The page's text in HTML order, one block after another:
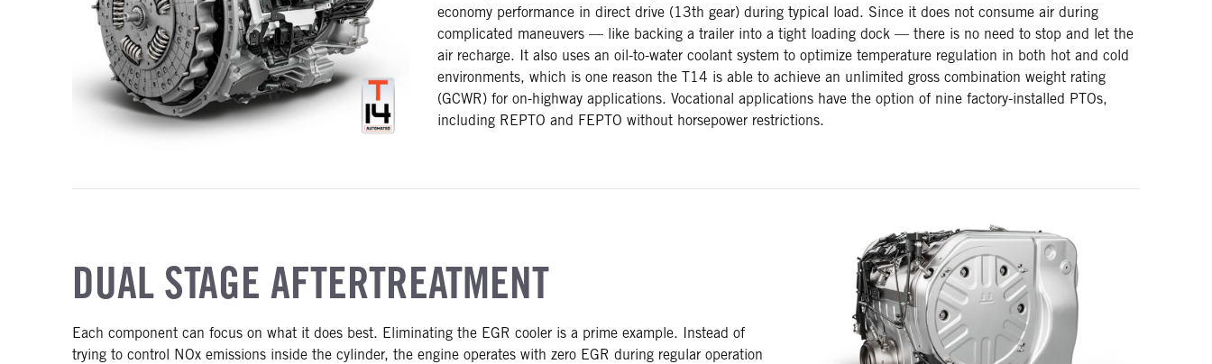
economy performance in direct drive (13th gear) during typical load. Since it does not consume air during
complicated maneuvers — like backing a trailer into a tight loading dock — there is no need to stop and let the
air recharge. It also uses an oil-to-water coolant system to optimize temperature regulation in both hot and cold
environments, which is one reason the T14 is able to achieve an unlimited gross combination weight rating
(GCWR) for on-highway applications. Vocational applications have the option of nine factory-installed PTOs,
including REPTO and FEPTO without horsepower restrictions.
DUAL STAGE AFTERTREATMENT
Each component can focus on what it does best. Eliminating the EGR cooler is a prime example. Instead of
trying to control NOx emissions inside the cylinder, the engine operates with zero EGR during regular operation